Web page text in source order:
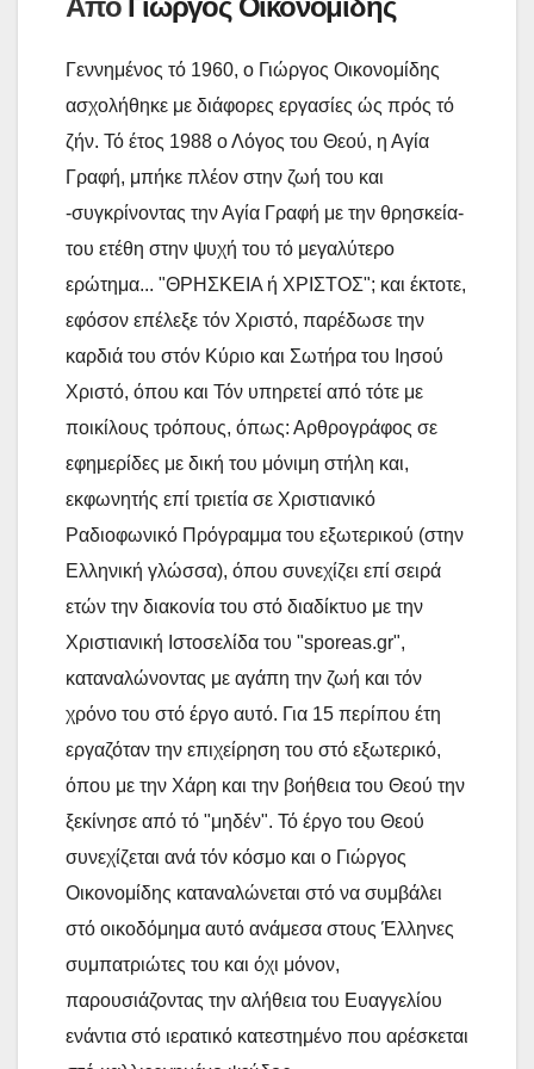
Από Γιώργος Οικονομίδης
Γεννημένος τό 1960, ο Γιώργος Οικονομίδης
ασχολήθηκε με διάφορες εργασίες ώς πρός τό
ζήν. Τό έτος 1988 ο Λόγος του Θεού, η Αγία
Γραφή, μπήκε πλέον στην ζωή του και
-συγκρίνοντας την Αγία Γραφή με την θρησκεία-
του ετέθη στην ψυχή του τό μεγαλύτερο
ερώτημα... "ΘΡΗΣΚΕΙΑ ή ΧΡΙΣΤΟΣ"; και έκτοτε,
εφόσον επέλεξε τόν Χριστό, παρέδωσε την
καρδιά του στόν Κύριο και Σωτήρα του Ιησού
Χριστό, όπου και Τόν υπηρετεί από τότε με
ποικίλους τρόπους, όπως: Αρθρογράφος σε
εφημερίδες με δική του μόνιμη στήλη και,
εκφωνητής επί τριετία σε Χριστιανικό
Ραδιοφωνικό Πρόγραμμα του εξωτερικού (στην
Ελληνική γλώσσα), όπου συνεχίζει επί σειρά
ετών την διακονία του στό διαδίκτυο με την
Χριστιανική Ιστοσελίδα του "sporeas.gr",
καταναλώνοντας με αγάπη την ζωή και τόν
χρόνο του στό έργο αυτό. Για 15 περίπου έτη
εργαζόταν την επιχείρηση του στό εξωτερικό,
όπου με την Χάρη και την βοήθεια του Θεού την
ξεκίνησε από τό "μηδέν". Τό έργο του Θεού
συνεχίζεται ανά τόν κόσμο και ο Γιώργος
Οικονομίδης καταναλώνεται στό να συμβάλει
στό οικοδόμημα αυτό ανάμεσα στους Έλληνες
συμπατριώτες του και όχι μόνον,
παρουσιάζοντας την αλήθεια του Ευαγγελίου
ενάντια στό ιερατικό κατεστημένο που αρέσκεται